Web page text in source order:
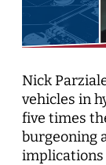
Nick
vehicles in
five times
burgeoning
implications